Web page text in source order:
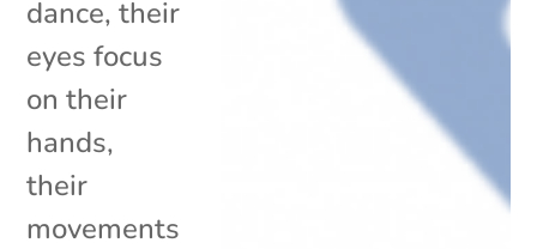
dance, their
eyes focus
on their
hands,
their
movements